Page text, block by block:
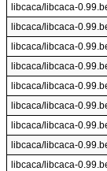
libcaca/libcaca-
libcaca/libcaca-
libcaca/libcaca-
libcaca/libcaca-
libcaca/libcaca-
libcaca/libcaca-
libcaca/libcaca-
libcaca/libcaca-
libcaca/libcaca-